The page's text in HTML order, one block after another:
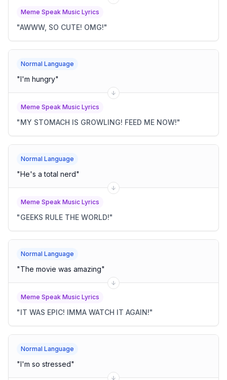
Meme Speak Music Lyrics
"AWWW, SO CUTE! OMG!"
Normal Language
"I'm hungry"
Meme Speak Music Lyrics
"MY STOMACH IS GROWLING! FEED ME NOW!"
Normal Language
"He's a total nerd"
Meme Speak Music Lyrics
"GEEKS RULE THE WORLD!"
Normal Language
"The movie was amazing"
Meme Speak Music Lyrics
"IT WAS EPIC! IMMA WATCH IT AGAIN!"
Normal Language
"I'm so stressed"